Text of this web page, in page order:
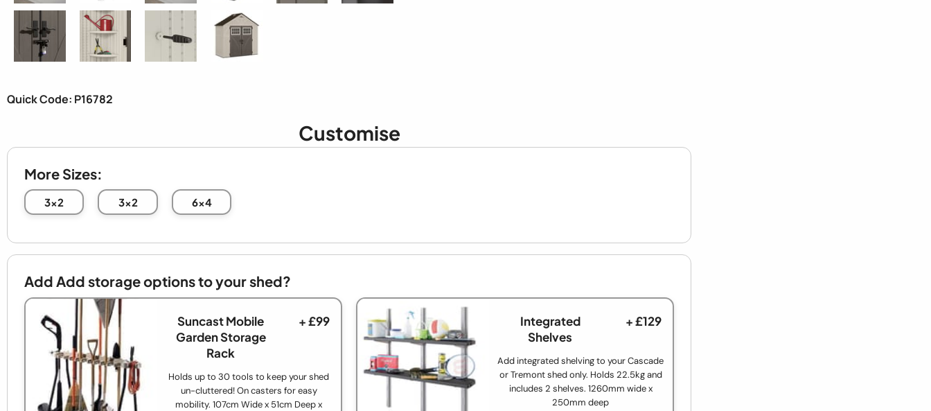
Quick Code: P16782
Customise
More Sizes:
3x2 3x2 6x4
Add Add storage options to your shed?
Suncast Mobile
Garden Storage
Rack
+ £99
Holds up to 30 tools to keep your shed
un-cluttered! On casters for easy
mobility. 107cm Wide x 51cm Deep x
Integrated
Shelves
+ £129
Add integrated shelving to your Cascade
or Tremont shed only. Holds 22.5kg and
includes 2 shelves. 1260mm wide x
250mm deep